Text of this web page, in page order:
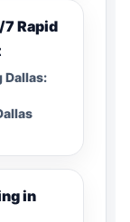
Rapid
Dallas:
in